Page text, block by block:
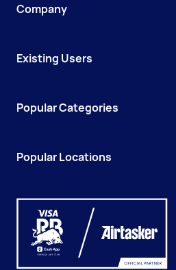
Company
Existing Users
Popular Categories
Popular Locations